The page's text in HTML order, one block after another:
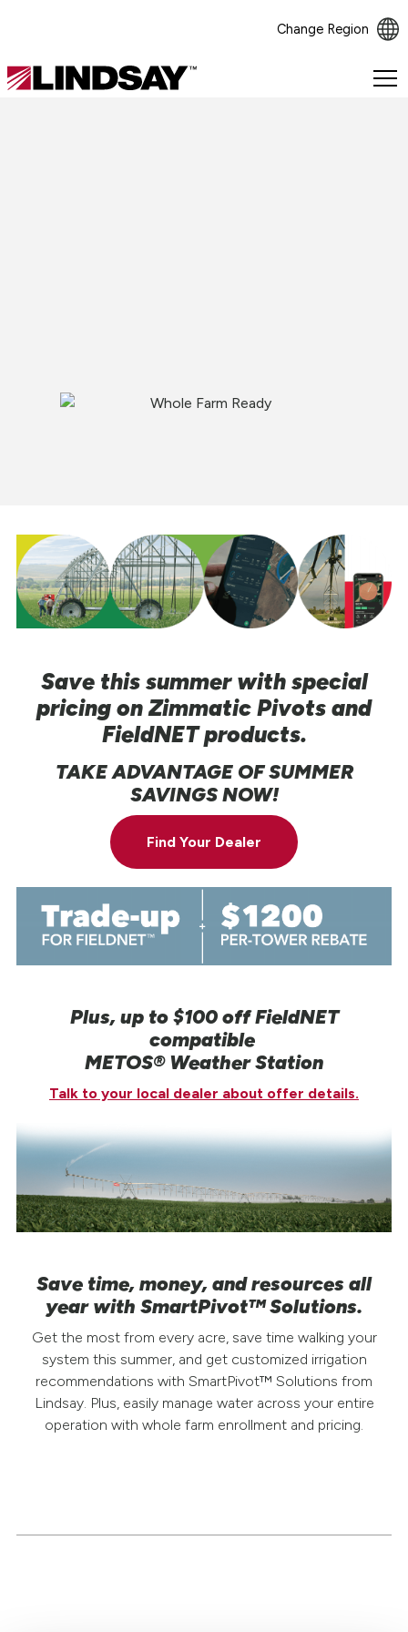
Change Region
Lindsay.
Save this summer with special
pricing on Zimmatic Pivots and
FieldNET products.
TAKE ADVANTAGE OF SUMMER
SAVINGS NOW!
Find Your Dealer
Plus, up to $100 off FieldNET
compatible
METOS® Weather Station
Talk to your local dealer about offer details.
Save time, money, and resources all
year with SmartPivot™ Solutions.
Get the most from every acre, save time walking your
system this summer, and get customized irrigation
recommendations with SmartPivot™ Solutions from
Lindsay. Plus, easily manage water across your entire
operation with whole farm enrollment and pricing.